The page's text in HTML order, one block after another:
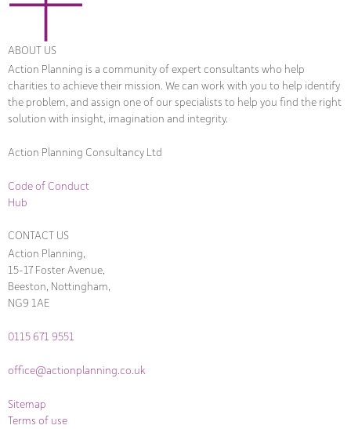
ABOUT US
Action Planning is a community of expert consultants who help
charities to achieve their mission. We can work with you to help identify
the problem, and assign one of our specialists to help you find the right
solution with insight, imagination and integrity.
Action Planning Consultancy Ltd
Code of Conduct
Hub
CONTACT US
Action Planning,
15-17 Foster Avenue,
Beeston, Nottingham,
NG9 1AE
0115 671 9551
office@actionplanning.co.uk
Sitemap
Terms of use